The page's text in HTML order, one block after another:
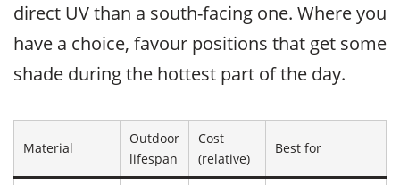
direct UV than a south-facing one. Where you
have a choice, favour positions that get some
shade during the hottest part of the day.
Material
Outdoor
lifespan
Cost
(relative)
Best for